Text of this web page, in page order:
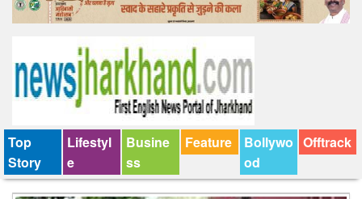
Lifestyle
Tender
Top
Story
Lifestyl
e
Busine
ss
Feature
Bollywo
od
Offtrack